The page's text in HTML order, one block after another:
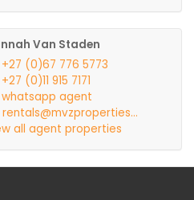
Van Staden
+27 (0)67 776 5773
+27 (0)11 915 7171
whatsapp agent
rentals@mvzproperties...
all agent properties